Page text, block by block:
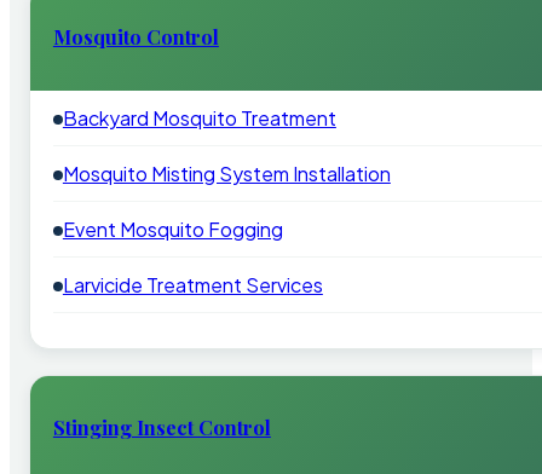
Mosquito Control
Backyard Mosquito Treatment
Mosquito Misting System Installation
Event Mosquito Fogging
Larvicide Treatment Services
Stinging Insect Control